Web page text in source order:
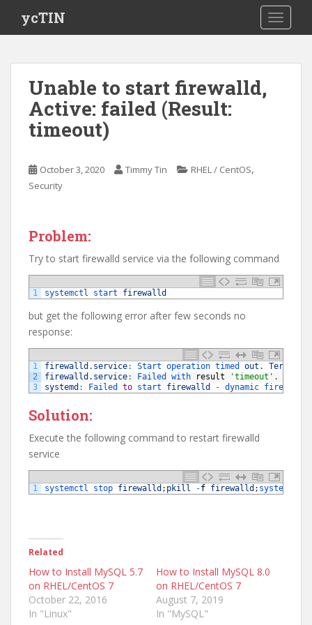
i
ycTIN
Unable to start firewalld,
Active: failed (Result:
timeout)
October 3, 2020 Timmy Tin RHEL / CentOS,
Security
Problem:
Try to start firewalld service via the following command
1 systemctl start firewalld
but get the following error after few seconds no
response:
1
2
3
firewalld . service: Start operation timed out .
firewalld . service: Failed with result 'timeout' .
systemd : Failed to start firewalld - dynamic firewall
Solution:
Execute the following command to restart firewalld
service
1 systemctl stop firewalld ; pkill -f firewalld ; systemctl
Related
How to Install MySQL 5.7
on RHEL/CentOS 7
October 22, 2016
In "Linux"
How to Install MySQL 8.0
on RHEL/CentOS 7
August 7, 2019
In "MySQL"